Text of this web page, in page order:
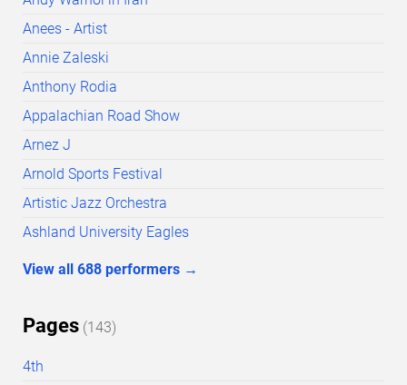
Anees - Artist
Annie Zaleski
Anthony Rodia
Appalachian Road Show
Arnez J
Arnold Sports Festival
Artistic Jazz Orchestra
Ashland University Eagles
View all 688 performers →
Pages (143)
4th